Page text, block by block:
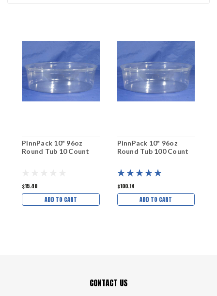
PinnPack 10" 96oz
Round Tub 10 Count
$15.40
ADD TO CART
PinnPack 10" 96oz
Round Tub 100 Count
$100.14
ADD TO CART
CONTACT US